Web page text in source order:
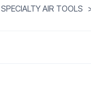
SPECIALTY AIR TOOLS